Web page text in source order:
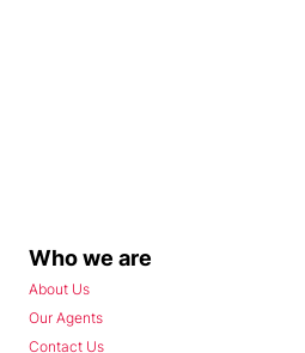
Who we are
About Us
Our Agents
Contact Us